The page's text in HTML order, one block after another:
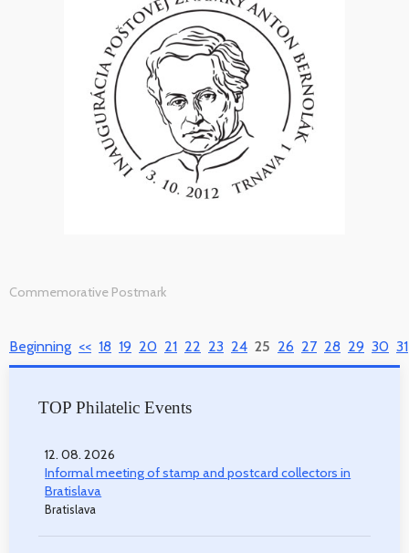
Commemorative Postmark
Beginning << 18 19 20 21 22 23 24 25 26 27 28 29 30 31
TOP Philatelic Events
12. 08. 2026
Informal meeting of stamp and postcard collectors in
Bratislava
Bratislava